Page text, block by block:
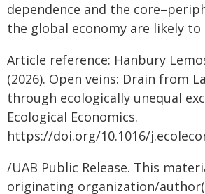
dependence and the
the global economy are likely to
Article reference: Hanbury
(2026). Open veins: Drain from
through ecologically unequal
Ecological Economics.
https://doi.org/10.1016/
/UAB Public Release. This
originating organization/